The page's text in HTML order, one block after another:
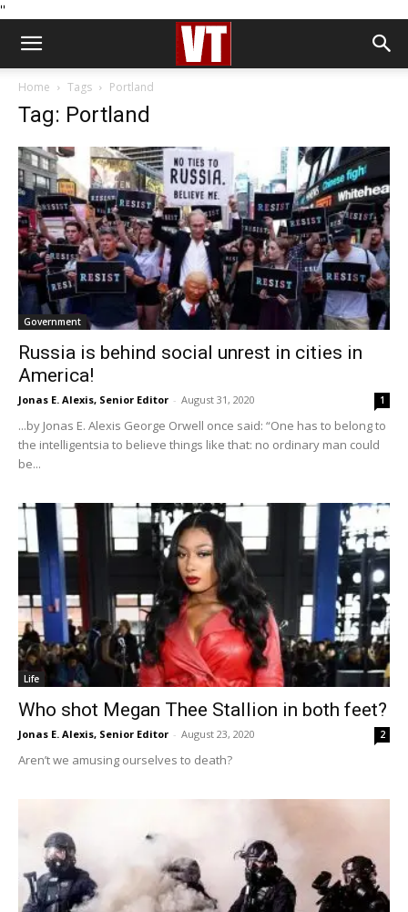
''
Home Tags Portland
Tag: Portland
Government
Russia is behind social unrest in cities in
America!
Jonas E. Alexis, Senior Editor - August 31, 2020 1
...by Jonas E. Alexis George Orwell once said: “One has to belong to
the intelligentsia to believe things like that: no ordinary man could
be...
Life
Who shot Megan Thee Stallion in both feet?
Jonas E. Alexis, Senior Editor - August 23, 2020 2
Aren’t we amusing ourselves to death?